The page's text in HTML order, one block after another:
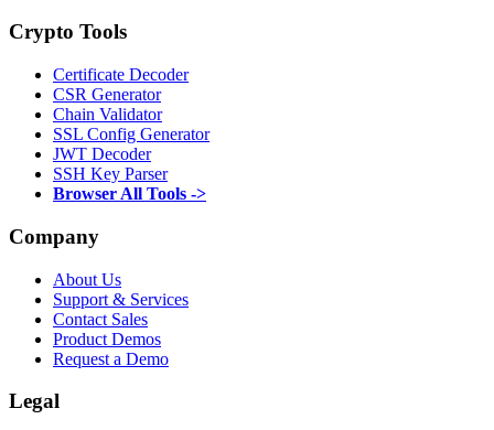
Crypto Tools
Certificate Decoder
CSR Generator
Chain Validator
SSL Config Generator
JWT Decoder
SSH Key Parser
Browser All Tools ->
Company
About Us
Support & Services
Contact Sales
Product Demos
Request a Demo
Legal